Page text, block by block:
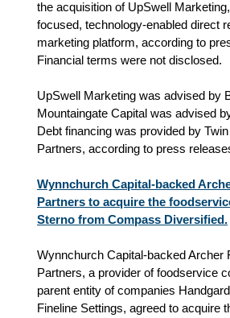
the acquisition of UpSwell
focused, technology‑enabled direct
marketing platform, according to
Financial terms were not disclosed.
UpSwell Marketing was advised by
Mountaingate Capital was advised
Debt financing was provided by
Partners, according to press
Wynnchurch Capital-backed
Partners to acquire the
Sterno from Compass Diversified.
Wynnchurch Capital-backed Archer
Partners, a provider of foodservice
parent entity of companies
Fineline Settings, agreed to acquire